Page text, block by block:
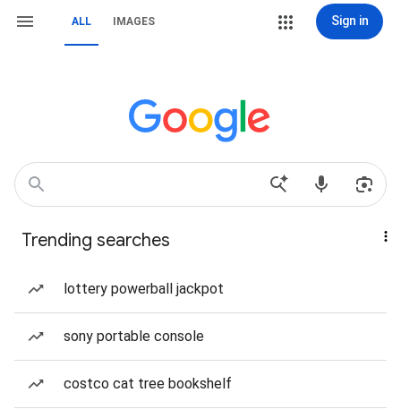
ALL IMAGES Sign in
Trending searches
lottery powerball jackpot
sony portable console
costco cat tree bookshelf